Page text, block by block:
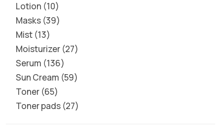
Lotion 10
Masks 39
Mist 13
Moisturizer 27
Serum 136
Sun Cream 59
Toner 65
Toner pads 27